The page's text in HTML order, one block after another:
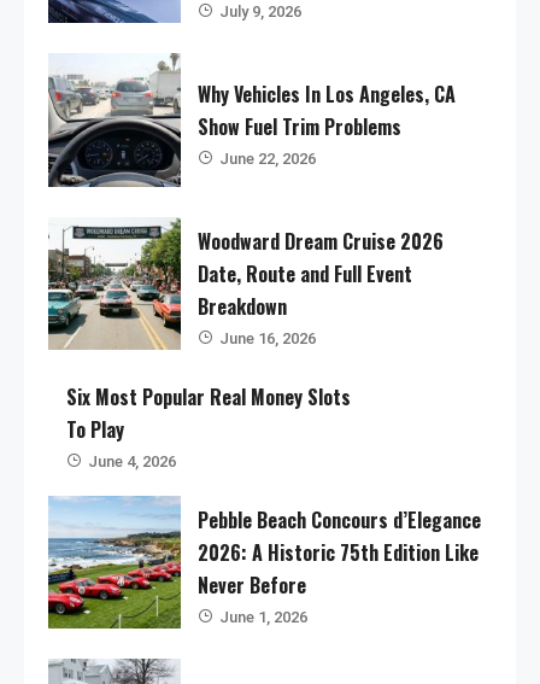
July 9, 2026
Why Vehicles In Los Angeles, CA
Show Fuel Trim Problems
June 22, 2026
Woodward Dream Cruise 2026
Date, Route and Full Event
Breakdown
June 16, 2026
Six Most Popular Real Money Slots
To Play
June 4, 2026
Pebble Beach Concours d’Elegance
2026: A Historic 75th Edition Like
Never Before
June 1, 2026